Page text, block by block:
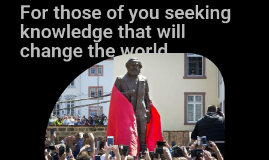
For those of you seeking
knowledge that will
change the world